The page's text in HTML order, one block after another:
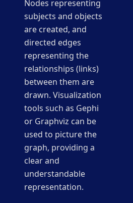
Nodes representing
subjects and objects
are created, and
directed edges
representing the
relationships (links)
between them are
drawn. Visualization
tools such as Gephi
or Graphviz can be
used to picture the
graph, providing a
clear and
understandable
representation.